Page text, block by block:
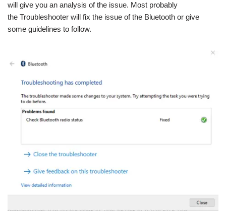
will give you an analysis of the issue. Most probably
the Troubleshooter will fix the issue of the Bluetooth or give
some guidelines to follow.